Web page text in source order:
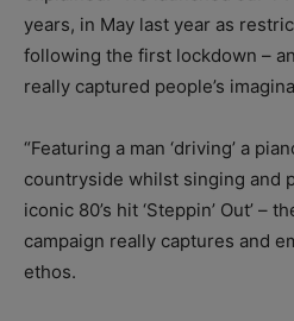
years, in May last year as
following the first lockdown –
really captured people’s
“Featuring a man ‘driving’ a
countryside whilst singing and
iconic 80’s hit ‘Steppin’ Out’ –
campaign really captures and
ethos.